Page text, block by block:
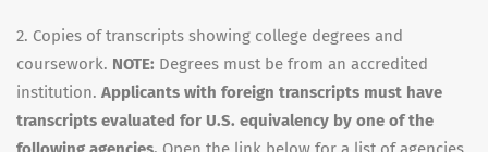
2. Copies of transcripts showing college degrees and
coursework. NOTE: Degrees must be from an accredited
institution. Applicants with foreign transcripts must have
transcripts evaluated for U.S. equivalency by one of the